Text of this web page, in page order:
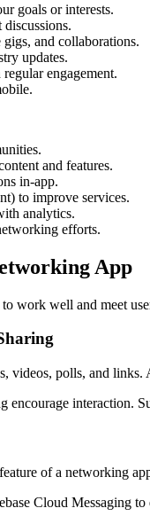
goals or interests.
and collaborations.
updates.
engagement.
and features.
in-app.
to improve services.
analytics.
efforts.
App
work well and meet
videos, polls, and
encourage interaction.
of a networking
Cloud Messaging